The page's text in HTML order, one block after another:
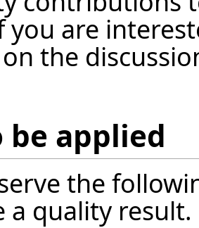
you are
the
be applied
the
a quality result.